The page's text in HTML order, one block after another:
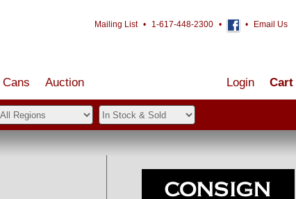
Mailing List • 1-617-448-2300 • • Email Us
Cans Auction Cart
Login